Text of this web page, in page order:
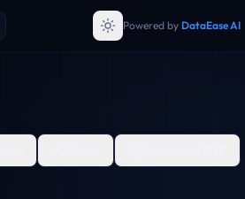
Powered by DataEase AI